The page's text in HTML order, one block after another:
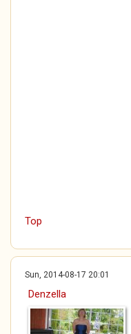
Top
Sun, 2014-08-17 20:01
Denzella